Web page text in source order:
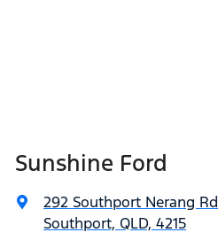
Sunshine Ford
292 Southport Nerang Rd
Southport, QLD, 4215